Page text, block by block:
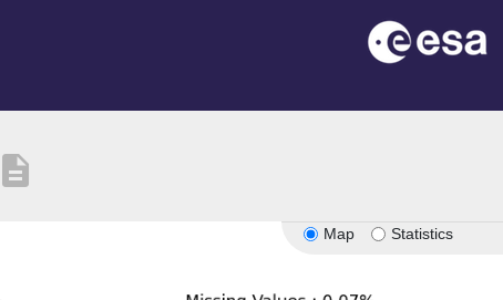
description
Map Statistics